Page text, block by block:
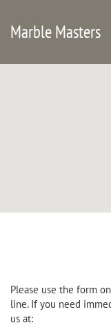
Marble Masters
Please use the form
line. If you need
us at: